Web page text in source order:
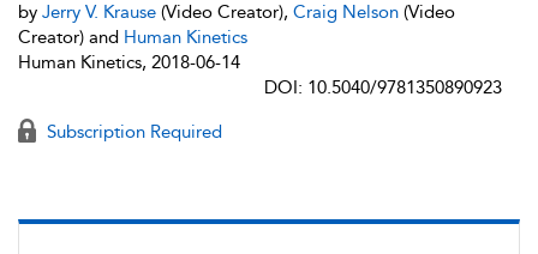
by Jerry V. Krause (Video Creator), Craig Nelson (Video
Creator) and Human Kinetics
Human Kinetics, 2018-06-14
DOI: 10.5040/9781350890923
Subscription Required